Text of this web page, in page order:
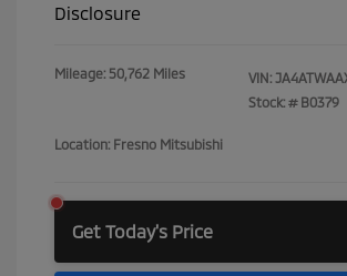
Disclosure
Mileage: 50,762 Miles VIN:
Stock: # B0379
Location: Fresno Mitsubishi
Get Today's Price